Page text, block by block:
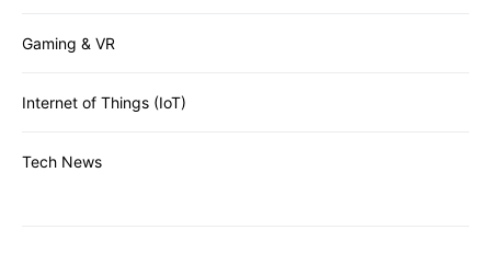
Gaming & VR
Internet of Things (IoT)
Tech News